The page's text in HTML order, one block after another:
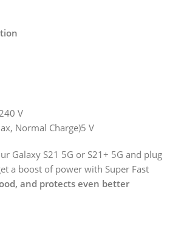
V
Normal Charge)5 V
Galaxy S21 5G or S21+ 5G and plug
a boost of power with Super Fast
and protects even better